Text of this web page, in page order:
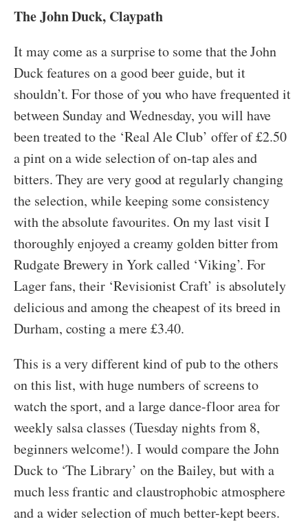
The John Duck, Claypath
It may come as a surprise to some that the John
Duck features on a good beer guide, but it
shouldn’t. For those of you who have frequented it
between Sunday and Wednesday, you will have
been treated to the ‘Real Ale Club’ offer of £2.50
a pint on a wide selection of on-tap ales and
bitters. They are very good at regularly changing
the selection, while keeping some consistency
with the absolute favourites. On my last visit I
thoroughly enjoyed a creamy golden bitter from
Rudgate Brewery in York called ‘Viking’. For
Lager fans, their ‘Revisionist Craft’ is absolutely
delicious and among the cheapest of its breed in
Durham, costing a mere £3.40.
This is a very different kind of pub to the others
on this list, with huge numbers of screens to
watch the sport, and a large dance-floor area for
weekly salsa classes (Tuesday nights from 8,
beginners welcome!). I would compare the John
Duck to ‘The Library’ on the Bailey, but with a
much less frantic and claustrophobic atmosphere
and a wider selection of much better-kept beers.